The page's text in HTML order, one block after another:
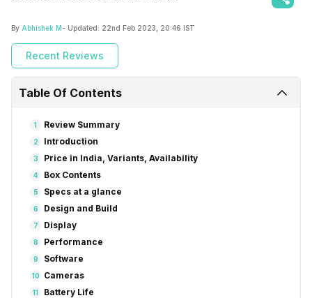
By Abhishek M- Updated: 22nd Feb 2023, 20:46 IST
Recent Reviews
Table Of Contents
1 Review Summary
2 Introduction
3 Price in India, Variants, Availability
4 Box Contents
5 Specs at a glance
6 Design and Build
7 Display
8 Performance
9 Software
10 Cameras
11 Battery Life